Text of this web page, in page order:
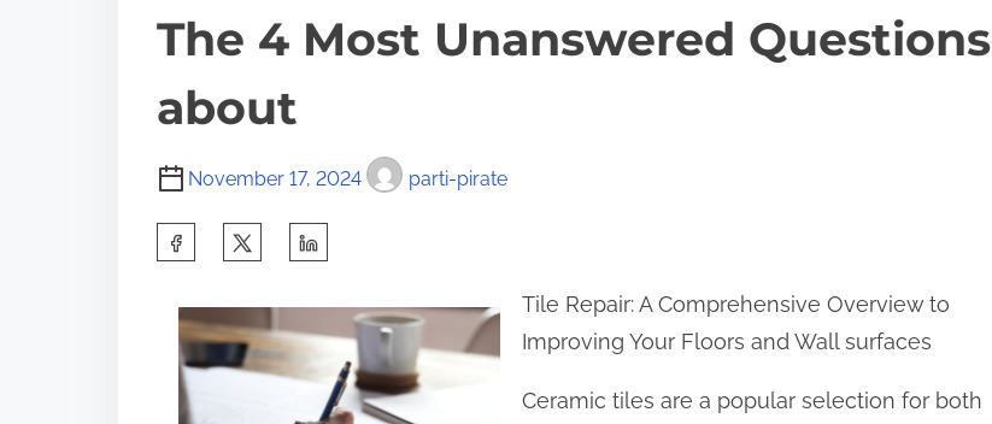
The 4 Most Unanswered Questions
about
November 17, 2024 parti-pirate
Tile Repair: A Comprehensive Overview to
Improving Your Floors and Wall surfaces
Ceramic tiles are a popular selection for both